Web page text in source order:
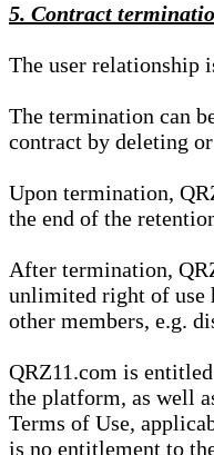
5. Contract
The user relationship
The termination can
contract by deleting
Upon termination,
the end of the
After termination,
unlimited right of use
other members, e.g.
QRZ11.com is
the platform, as well
Terms of Use,
is no entitlement to